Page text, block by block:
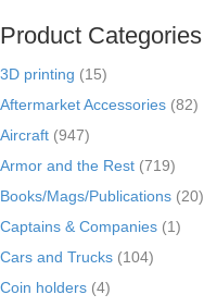
Product Categories
3D printing (15)
Aftermarket Accessories (82)
Aircraft (947)
Armor and the Rest (719)
Books/Mags/Publications (20)
Captains & Companies (1)
Cars and Trucks (104)
Coin holders (4)